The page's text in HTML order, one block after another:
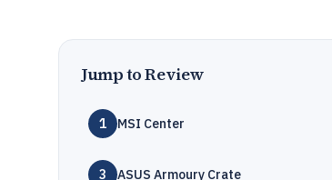
Jump to Review
1 MSI Center
3 ASUS Armoury Crate